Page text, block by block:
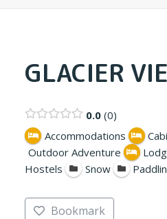
GETTING HERE
LOGIN OR REGISTER
GLACIER
0.0 0
Accommodations
Outdoor Adventure
Hostels
Snow
Bookmark